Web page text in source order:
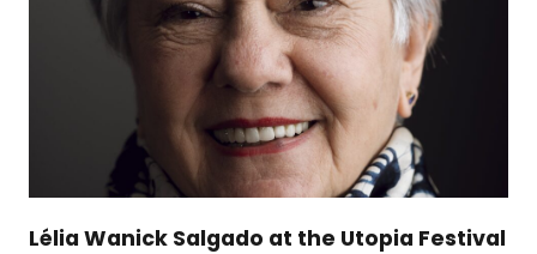
Lélia Wanick Salgado at the Utopia Festival